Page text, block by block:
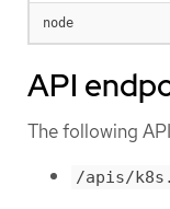
node
API
The following
/apis/